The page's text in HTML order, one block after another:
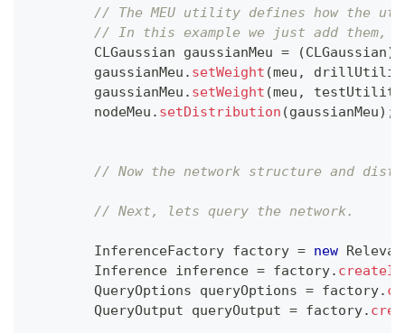
// The MEU utility defines how the
// In this example we just add them,
CLGaussian gaussianMeu = (CLGaussian)
        gaussianMeu
. setWeight (meu ,
        gaussianMeu
. setWeight (meu , testUtility
        nodeMeu
. setDistribution (gaussianMeu) ;
// Now the network structure and
// Next, lets query the network.
InferenceFactory factory = new
Inference inference = factory.
QueryOptions queryOptions = factory.
QueryOutput queryOutput = factory.